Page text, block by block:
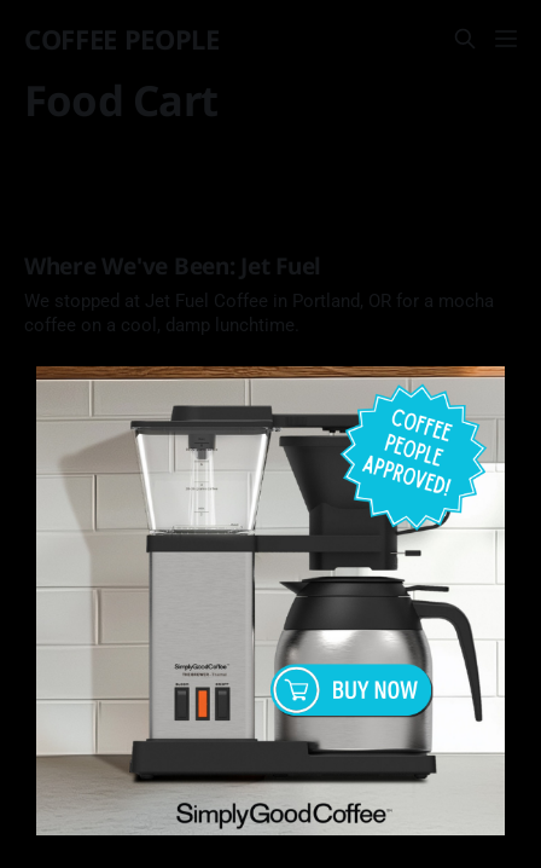
COFFEE PEOPLE
Food Cart
Where We've Been: Jet Fuel
We stopped at Jet Fuel Coffee in Portland, OR for a mocha
coffee on a cool, damp lunchtime.